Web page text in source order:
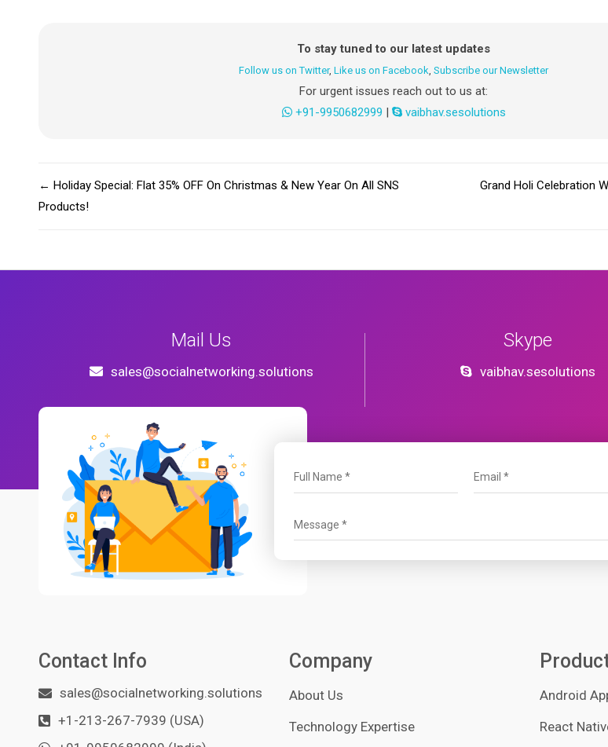
To stay tuned to our latest updates
Follow us on Twitter,Like us on Facebook ,Subscribe our Newsletter
For urgent issues reach out to us at:
+91-9950682999 | vaibhav.sesolutions
← Holiday Special: Flat 35% OFF On Christmas & New Year On All SNS
Products!
Grand Holi Celebration
Mail Us
sales@socialnetworking.solutions
Skype
vaibhav.sesolutions
Contact Info
sales@socialnetworking.solutions
+1-213-267-7939 (USA)
Company
About Us
Technology Expertise
Android
React